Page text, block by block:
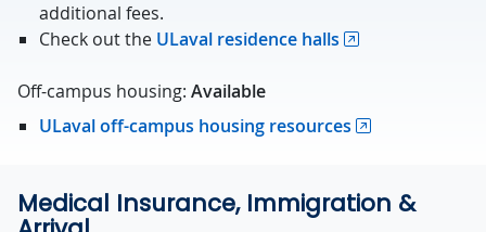
additional fees.
Check out the ULaval residence halls
Off-campus housing: Available
ULaval off-campus housing resources
Medical Insurance, Immigration &